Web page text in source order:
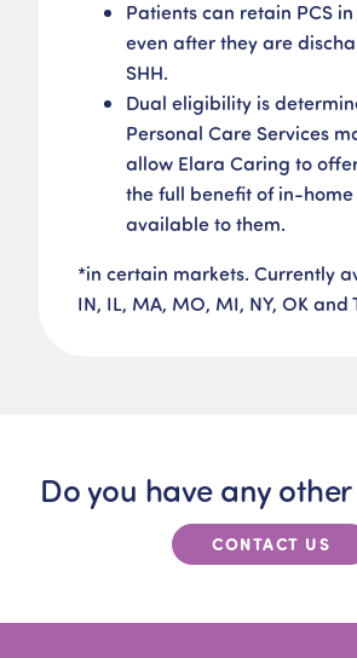
Patients can retain PCS
even after they are
SHH​.
Dual eligibility is
Personal Care Services
allow Elara Caring to
the full benefit of in-
available to them.
*in certain markets​. Currently
IN, IL, MA, MO, MI, NY, OK and
Do you have any
CONTACT US